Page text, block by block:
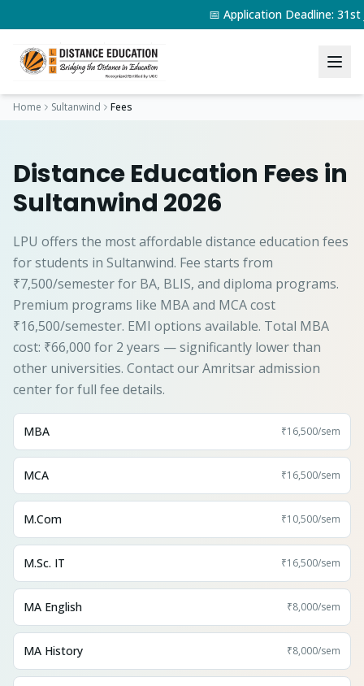
📅 Application Deadline:
Home Sultanwind Fees
Distance Education Fees in
Sultanwind 2026
LPU offers the most affordable distance education fees
for students in Sultanwind. Fee starts from
₹7,500/semester for BA, BLIS, and diploma programs.
Premium programs like MBA and MCA cost
₹16,500/semester. EMI options available. Total MBA
cost: ₹66,000 for 2 years — significantly lower than
other universities. Contact our Amritsar admission
center for full fee details.
MBA ₹16,500/sem
MCA ₹16,500/sem
M.Com ₹10,500/sem
M.Sc. IT ₹16,500/sem
MA English ₹8,000/sem
MA History ₹8,000/sem